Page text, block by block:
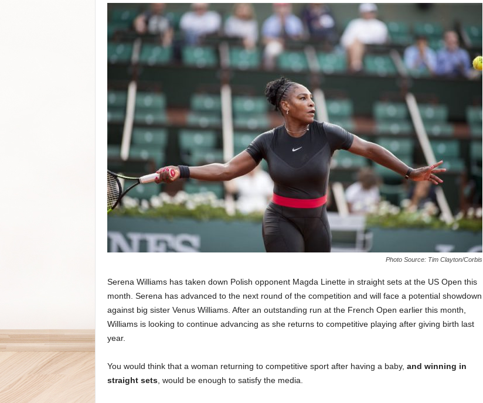
Photo Source: Tim Clayton/Corbis
Serena Williams has taken down Polish opponent Magda Linette in straight sets at the US Open this
month. Serena has advanced to the next round of the competition and will face a potential showdown
against big sister Venus Williams. After an outstanding run at the French Open earlier this month,
Williams is looking to continue advancing as she returns to competitive playing after giving birth last
year.
You would think that a woman returning to competitive sport after having a baby, and winning in
straight sets, would be enough to satisfy the media.